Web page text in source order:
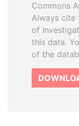
Commons
Always cite
of
this data.
of the